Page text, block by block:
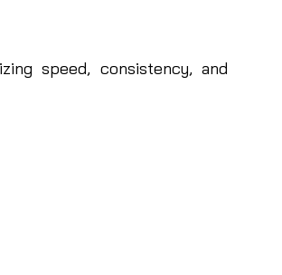
speed, consistency, and